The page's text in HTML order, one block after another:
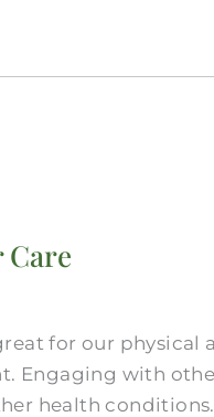
for our physical
Engaging with
health